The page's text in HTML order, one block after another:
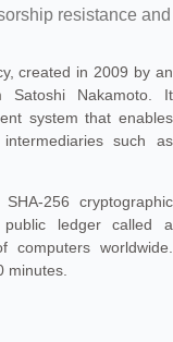
resistance and
created in 2009 by an
Satoshi Nakamoto. It
system that enables
such as
256 cryptographic
ledger called a
computers worldwide.
minutes.